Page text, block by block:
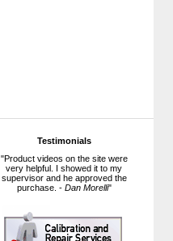
Testimonials
"Product videos on the site were
very helpful. I showed it to my
supervisor and he approved the
purchase. - Dan Morelli"